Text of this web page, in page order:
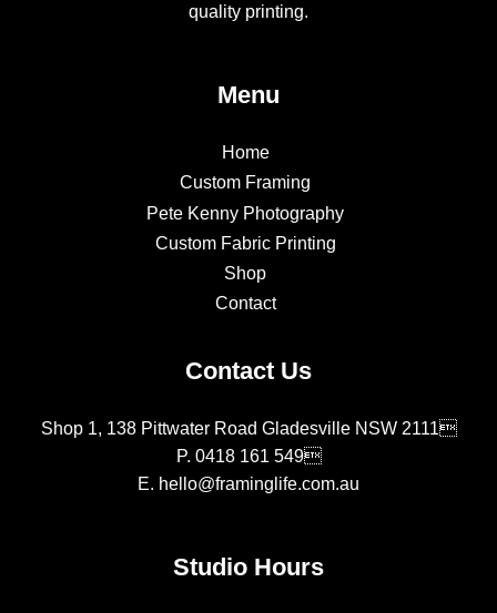
quality printing.
Menu
Home
Custom Framing
Pete Kenny Photography
Custom Fabric Printing
Shop
Contact
Contact Us
Shop 1, 138 Pittwater Road Gladesville NSW 2111
P. 0418 161 549
E. hello@framinglife.com.au
Studio Hours